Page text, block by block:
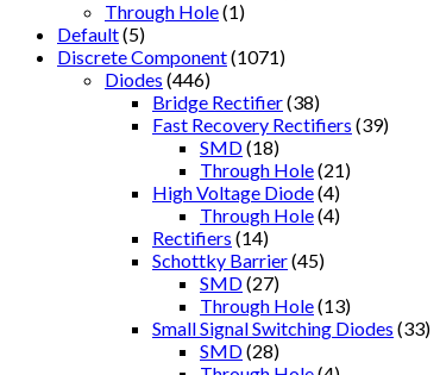
Through Hole(1)
Default(5)
Discrete Component(1071)
Diodes (446)
Bridge Rectifier(38)
Fast Recovery Rectifiers (39)
SMD(18)
Through Hole(21)
High Voltage Diode(4)
Through Hole(4)
Rectifiers (14)
Schottky Barrier(45)
SMD(27)
Through Hole(13)
Small Signal Switching Diodes (33)
SMD(28)